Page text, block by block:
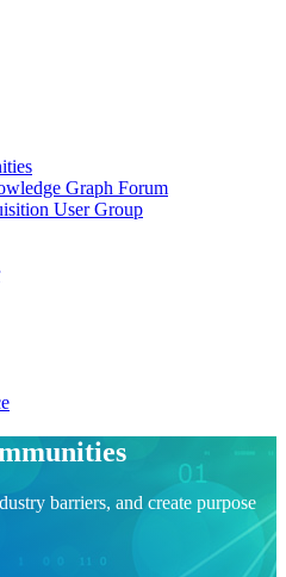
Graph Forum
User Group
barriers, and create purpose